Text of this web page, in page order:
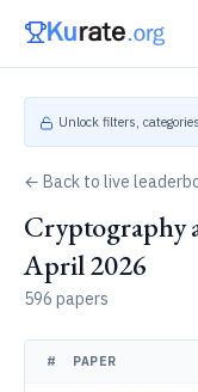
Unlock filters,
← Back to live
Cryptography
April 2026
596 papers
# PAPER